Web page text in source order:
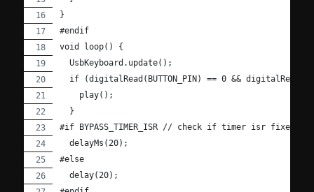
}
#endif
void loop() {
  UsbKeyboard.update();
if (digitalRead(BUTTON_PIN) == 0 &&
    play();
  }
#if BYPASS_TIMER_ISR // check if timer isr fixed.
  delayMs(20);
#else
  delay(20);